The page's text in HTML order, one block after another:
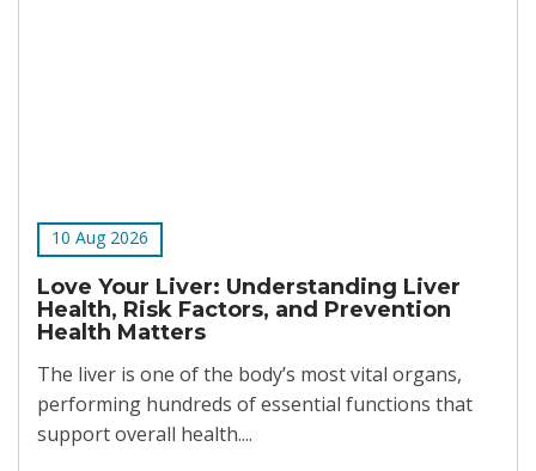
10 Aug 2026
Love Your Liver: Understanding Liver
Health, Risk Factors, and Prevention
Health Matters
The liver is one of the body’s most vital organs,
performing hundreds of essential functions that
support overall health....